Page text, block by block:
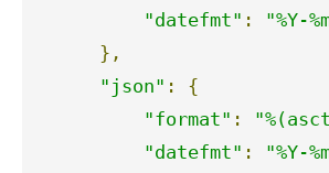
"datefmt" :
"%Y-
},
"json" :
{
"format" :
"datefmt" :
"%Y-